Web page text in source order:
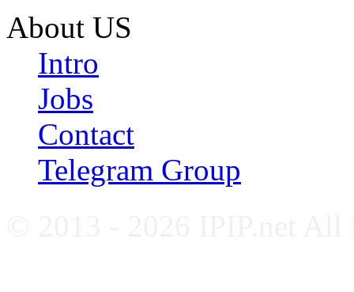
About US
Intro
Jobs
Contact
Telegram Group